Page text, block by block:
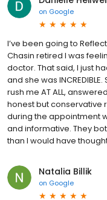
on Google
I’ve been going to
Chasin retired I was
doctor. That said, I just
and she was
rush me AT ALL,
honest but conservative
during the appointment
and informative. They
than I would have
Natalia Billik
on Google